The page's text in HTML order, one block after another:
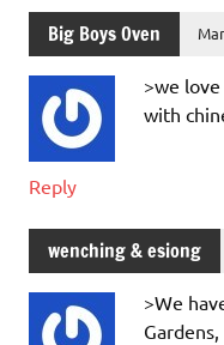
Big Boys Oven
>we
with
Reply
wenching & esiong
>We